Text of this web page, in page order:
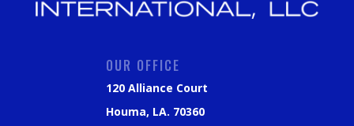
OUR OFFICE
120 Alliance Court
Houma, LA. 70360